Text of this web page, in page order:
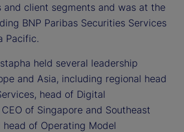
and client segments and was at the
BNP Paribas Securities Services
Pacific.
held several leadership
and Asia, including regional head
head of Digital
of Singapore and Southeast
head of Operating Model